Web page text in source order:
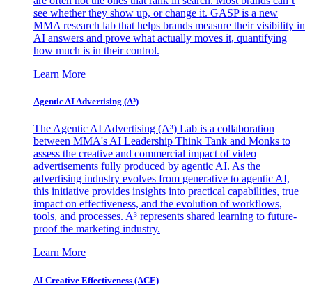
see whether they show up, or change it. GASP is a new
MMA research lab that helps brands measure their visibility in
AI answers and prove what actually moves it, quantifying
how much is in their control.
Learn More
Agentic AI Advertising (A³)
The Agentic AI Advertising (A³) Lab is a collaboration
between MMA's AI Leadership Think Tank and Monks to
assess the creative and commercial impact of video
advertisements fully produced by agentic AI. As the
advertising industry evolves from generative to agentic AI,
this initiative provides insights into practical capabilities, true
impact on effectiveness, and the evolution of workflows,
tools, and processes. A³ represents shared learning to future-
proof the marketing industry.
Learn More
AI Creative Effectiveness (ACE)